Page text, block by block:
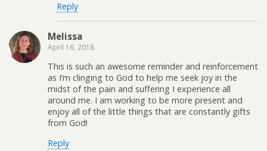
Reply
Melissa
April 16, 2018
This is such an awesome reminder and reinforcement
as I’m clinging to God to help me seek joy in the
midst of the pain and suffering I experience all
around me. I am working to be more present and
enjoy all of the little things that are constantly gifts
from God!
Reply